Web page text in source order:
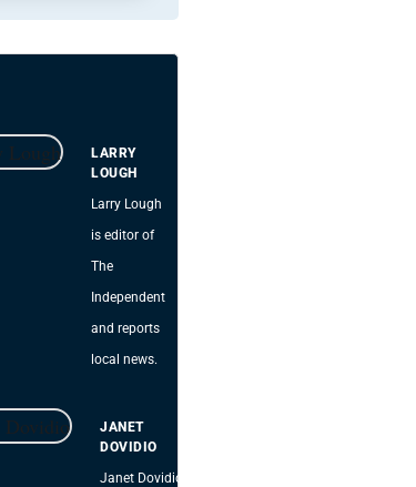
LARRY
LOUGH
Larry Lough
is editor of
The
Independent
and reports
local news.
JANET
DOVIDIO
Janet Dovidio